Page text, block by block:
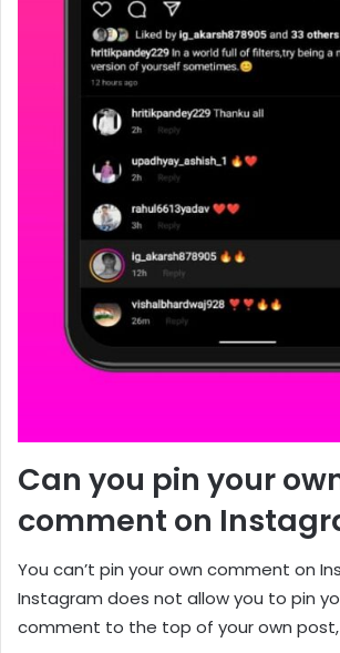
Can you pin your
comment on
You can’t pin your own comment on
Instagram does not allow you to pin
comment to the top of your own post,